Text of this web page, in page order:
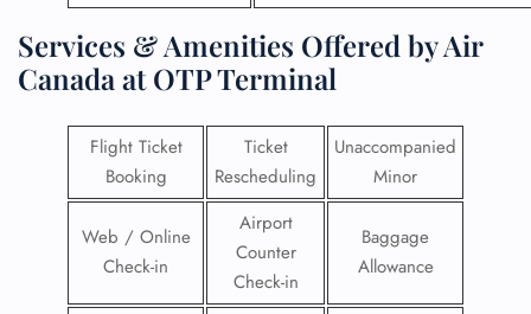
Services & Amenities Offered by Air
Canada at OTP Terminal
Flight Ticket
Booking
Ticket
Rescheduling
Unaccompanied
Minor
Web / Online
Check-in
Airport
Counter
Check-in
Baggage
Allowance